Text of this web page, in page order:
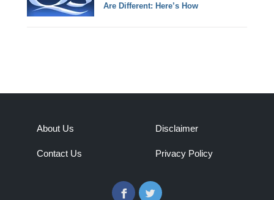
Are Different: Here’s How
About Us
Contact Us
Disclaimer
Privacy Policy
FacebookTwitter